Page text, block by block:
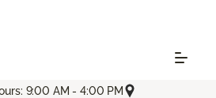
9:00 AM - 4:00 PM